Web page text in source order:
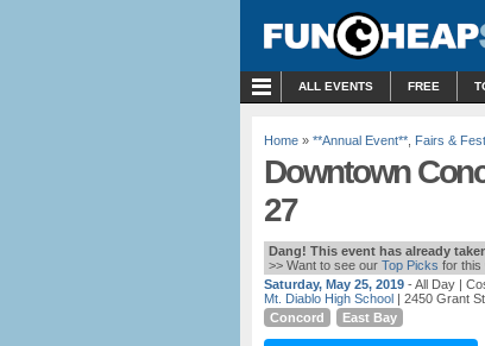
ALL EVENTS FREE
Home » **Annual Event** Fairs &
Downtown
27
Dang! This event has already
>> Want to see our Top Picks for this
Saturday, May 25, 2019 - All Day |
Mt. Diablo High School | 2450 Grant
Concord
East Bay